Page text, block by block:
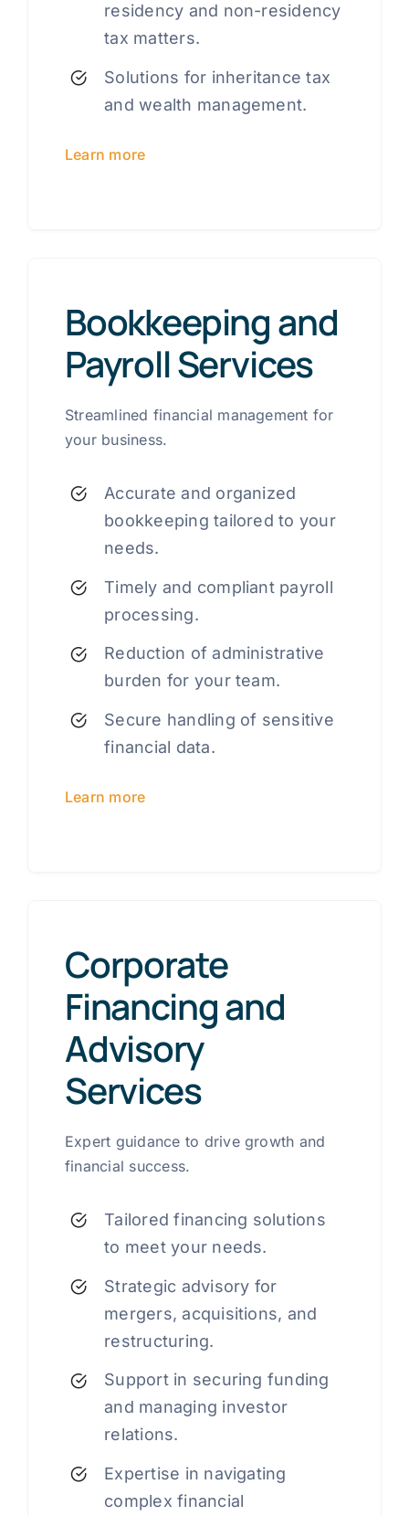
residency and non-residency
tax matters.
Solutions for inheritance tax
and wealth management.
Learn more
Bookkeeping and
Payroll Services
Streamlined financial management for
your business.
Accurate and organized
bookkeeping tailored to your
needs.
Timely and compliant payroll
processing.
Reduction of administrative
burden for your team.
Secure handling of sensitive
financial data.
Learn more
Corporate
Financing and
Advisory
Services
Expert guidance to drive growth and
financial success.
Tailored financing solutions
to meet your needs.
Strategic advisory for
mergers, acquisitions, and
restructuring.
Support in securing funding
and managing investor
relations.
Expertise in navigating
complex financial